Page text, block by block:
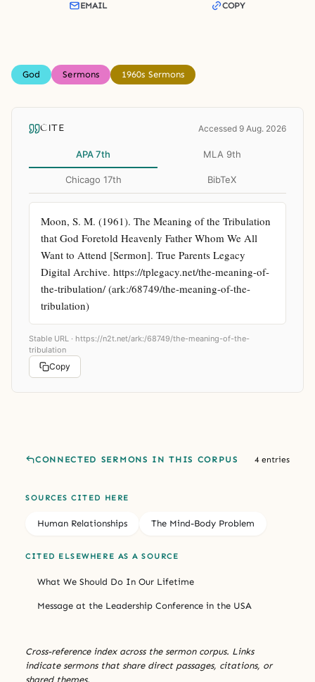
EMAIL COPY
God Sermons 1960s Sermons
CITE Accessed 9 Aug. 2026
APA 7th MLA 9th
Chicago 17th BibTeX
Moon, S. M. (1961). The Meaning of the Tribulation
that God Foretold Heavenly Father Whom We All
Want to Attend [Sermon]. True Parents Legacy
Digital Archive. https://tplegacy.net/the-meaning-of-
the-tribulation/ (ark:/68749/the-meaning-of-the-
tribulation)
Stable URL · https://n2t.net/ark:/68749/the-meaning-of-the-
tribulation
Copy
CONNECTED SERMONS IN THIS CORPUS 4 entries
SOURCES CITED HERE
Human Relationships The Mind-Body Problem
CITED ELSEWHERE AS A SOURCE
What We Should Do In Our Lifetime
Message at the Leadership Conference in the USA
Cross-reference index across the sermon corpus. Links
indicate sermons that share direct passages, citations, or
shared themes.